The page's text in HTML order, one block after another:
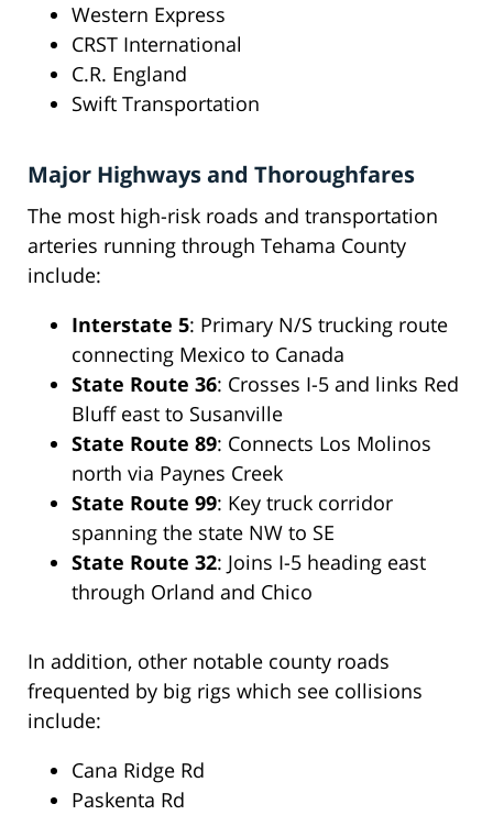
Western Express
CRST International
C.R. England
Swift Transportation
Major Highways and Thoroughfares
The most high-risk roads and transportation
arteries running through Tehama County
include:
Interstate 5: Primary N/S trucking route
connecting Mexico to Canada
State Route 36: Crosses I-5 and links Red
Bluff east to Susanville
State Route 89: Connects Los Molinos
north via Paynes Creek
State Route 99: Key truck corridor
spanning the state NW to SE
State Route 32: Joins I-5 heading east
through Orland and Chico
In addition, other notable county roads
frequented by big rigs which see collisions
include:
Cana Ridge Rd
Paskenta Rd